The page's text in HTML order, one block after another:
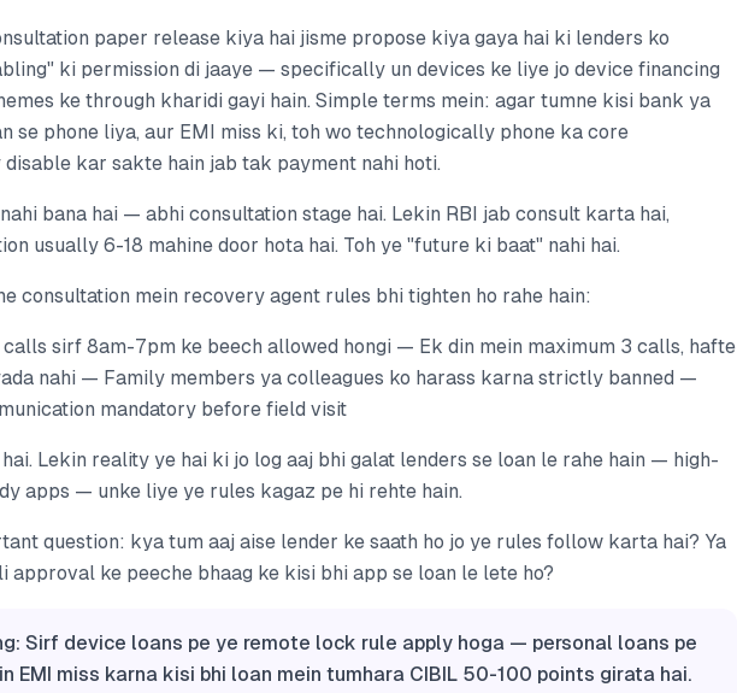
paper release kiya hai jisme propose kiya gaya hai ki lenders ko
ki permission di jaaye — specifically un devices ke liye jo device financing
ke through kharidi gayi hain. Simple terms mein: agar tumne kisi bank ya
se phone liya, aur EMI miss ki, toh wo technologically phone ka core
kar sakte hain jab tak payment nahi hoti.
bana hai — abhi consultation stage hai. Lekin RBI jab consult karta hai,
usually 6-18 mahine door hota hai. Toh ye "future ki baat" nahi hai.
consultation mein recovery agent rules bhi tighten ho rahe hain:
sirf 8am-7pm ke beech allowed hongi — Ek din mein maximum 3 calls, hafte
nahi — Family members ya colleagues ko harass karna strictly banned —
mandatory before field visit
hai. Lekin reality ye hai ki jo log aaj bhi galat lenders se loan le rahe hain — high-
apps — unke liye ye rules kagaz pe hi rehte hain.
question: kya tum aaj aise lender ke saath ho jo ye rules follow karta hai? Ya
approval ke peeche bhaag ke kisi bhi app se loan le lete ho?
Sirf device loans pe ye remote lock rule apply hoga — personal loans pe
EMI miss karna kisi bhi loan mein tumhara CIBIL 50-100 points girata hai.